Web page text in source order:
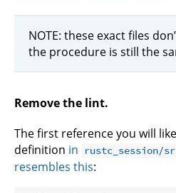
NOTE: these exact files
the procedure is still the
Remove the lint.
The first reference you will
definition in
resembles this: